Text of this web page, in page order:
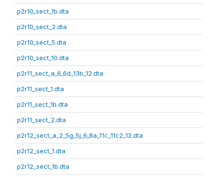
p2r10_sect_1b.dta
p2r10_sect_2.dta
p2r10_sect_5.dta
p2r10_sect_10.dta
p2r11_sect_a_6_6d_13b_12.dta
p2r11_sect_1.dta
p2r11_sect_1b.dta
p2r11_sect_2.dta
p2r12_sect_a_2_5g_5j_6_8a_11c_11c2_12.dta
p2r12_sect_1.dta
p2r12_sect_1b.dta